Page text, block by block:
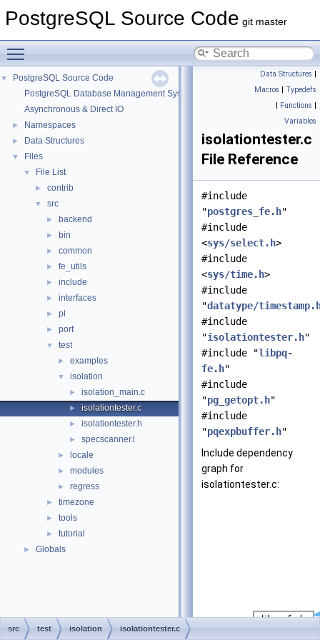
PostgreSQL Source Code git master
▼
PostgreSQL Source Code
PostgreSQL Database Management System
Asynchronous & Direct IO
► Namespaces
► Data Structures
▼ Files
▼ File List
► contrib
▼ src
► backend
► bin
► common
► fe_utils
► include
► interfaces
► pl
► port
▼ test
► examples
▼ isolation
► isolation_main.c
► isolationtester.c
► isolationtester.h
► specscanner.l
► locale
► modules
► regress
► timezone
► tools
► tutorial
► Globals
Data Structures |
Macros | Typedefs
| Functions |
Variables
isolationtester.c
File Reference
#include
"postgres_fe.h"
#include
<sys/select.h>
#include
<sys/time.h>
#include
"datatype/
#include
"isolationtester.h"
#include "libpq-
fe.h"
#include
"pg_getopt.h"
#include
"pqexpbuffer.h"
Include dependency
graph for
isolationtester.c:
src test isolation isolationtester.c